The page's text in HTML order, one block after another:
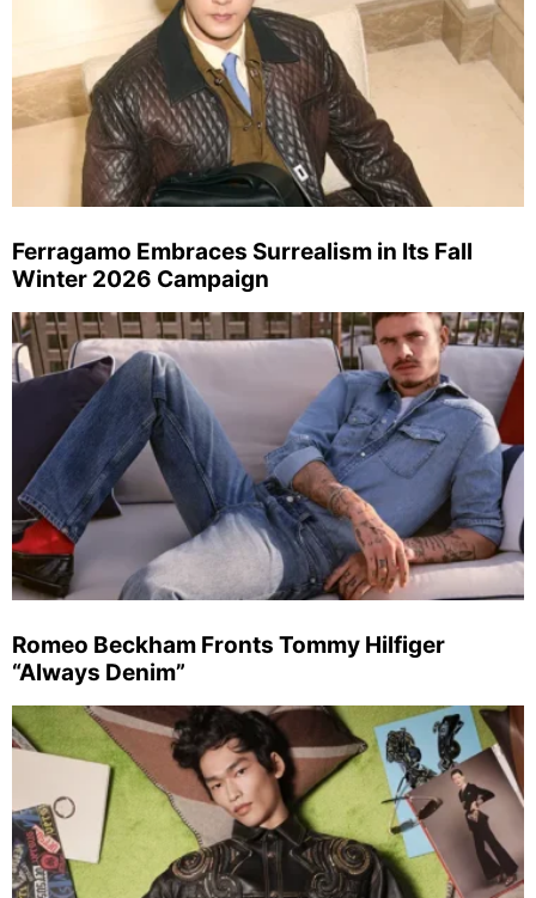
Ferragamo Embraces Surrealism in Its Fall
Winter 2026 Campaign
Romeo Beckham Fronts Tommy Hilfiger
“Always Denim”